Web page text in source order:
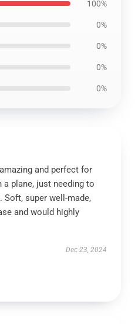
100%
0%
0%
0%
0%
and perfect for
plane, just needing to
Soft, super well-made,
and would highly
Dec 23, 2024